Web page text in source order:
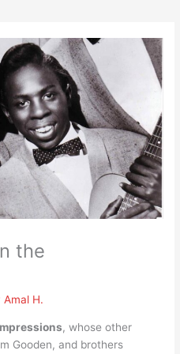
the
Amal H.
, whose other
Gooden, and brothers